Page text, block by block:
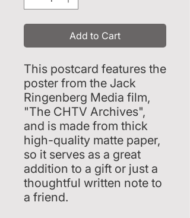
Add to Cart
This postcard features the
poster from the Jack
Ringenberg Media film,
"The CHTV Archives",
and is made from thick
high-quality matte paper,
so it serves as a great
addition to a gift or just a
thoughtful written note to
a friend.